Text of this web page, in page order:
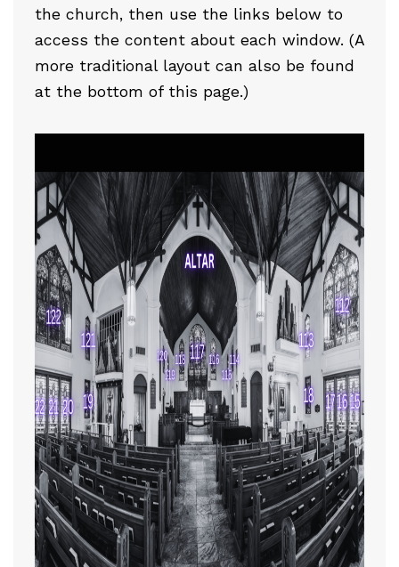
the church, then use the links below to
access the content about each window. (A
more traditional layout can also be found
at the bottom of this page.)